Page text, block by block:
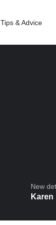
Tips & Advice
New